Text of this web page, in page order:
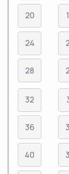
20
24
28
32
36
40